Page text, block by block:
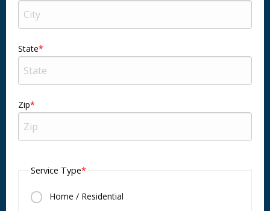
State
Zip
Service Type
Home / Residential